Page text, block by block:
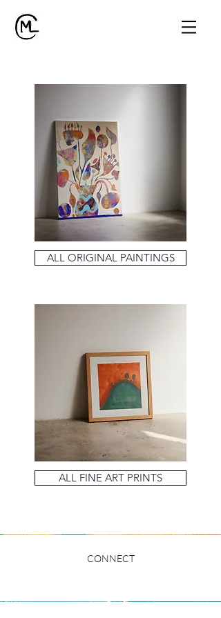
ALL ORIGINAL PAINTINGS
ALL FINE ART PRINTS
CONNECT